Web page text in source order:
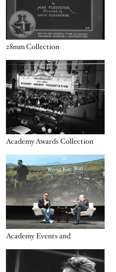
28mm Collection
Image
Academy Awards Collection
Image
Academy Events and